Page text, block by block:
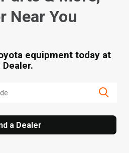
Near You
equipment today at
a Dealer